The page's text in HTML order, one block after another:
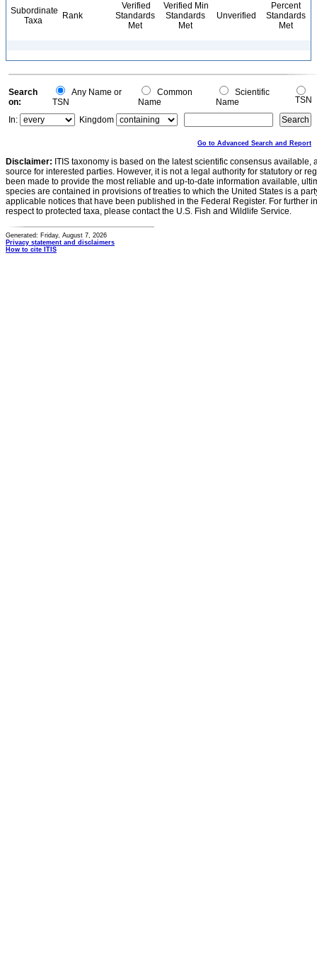
Subordinate
Taxa
Rank
Verified
Standards
Met
Verified Min
Standards
Met
Unverified
Percent
Standards
Met
Search
on:
Any Name or
TSN
Common
Name
Scientific
Name
TSN
In:
Kingdom
Go to Advanced Search and Report
Disclaimer: ITIS taxonomy is based on the latest scientific consensus
source for interested parties. However, it is not a legal authority for statutory or
been made to provide the most reliable and up-to-date information available,
species are contained in provisions of treaties to which the United States is a
applicable notices that have been published in the Federal Register. For further
respect to protected taxa, please contact the U.S. Fish and Wildlife Service.
Generated: Friday, August 7, 2026
Privacy statement and disclaimers
How to cite ITIS